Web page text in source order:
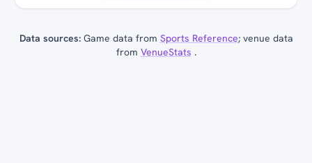
Data sources:Game data from Sports Reference; venue data
from VenueStats .